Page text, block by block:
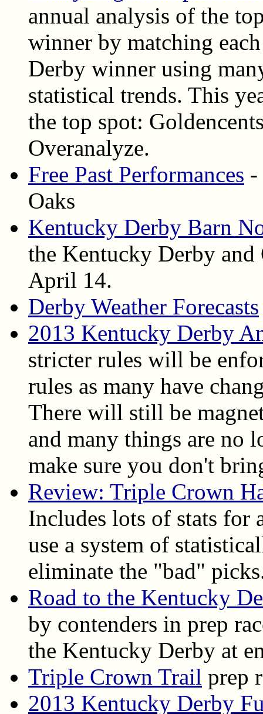
annual analysis of the
winner by matching
Derby winner using
statistical trends. This
the top spot:
Overanalyze.
Free Past Performances -
Oaks
Kentucky Derby Barn
the Kentucky Derby and
April 14.
Derby Weather Forecasts
2013 Kentucky Derby
stricter rules will be
rules as many have
There will still be
and many things are no
make sure you don't
Review: Triple Crown
Includes lots of stats for
use a system of
eliminate the "bad"
Road to the Kentucky
by contenders in prep
the Kentucky Derby at
Triple Crown Trail prep
2013 Kentucky Derby